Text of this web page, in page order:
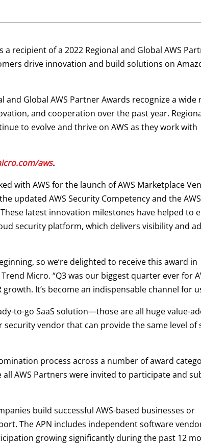
recipient of a 2022 Regional and Global AWS
drive innovation and build solutions on
Global AWS Partner Awards recognize a wide
and cooperation over the past year.
to evolve and thrive on AWS as they work with
aws.
with AWS for the launch of AWS Marketplace
updated AWS Security Competency and the AWS
latest innovation milestones have helped to
security platform, which delivers visibility and
so we’re delighted to receive this award in
Micro. “Q3 was our biggest quarter ever for
It’s become an indispensable channel for
to-go SaaS solution—those are all huge value-
security vendor that can provide the same level of
process across a number of award
AWS Partners were invited to participate and
build successful AWS-based businesses or
The APN includes independent software
growing significantly during the past 12